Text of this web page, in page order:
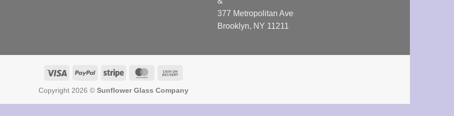
377 Metropolitan Ave
Brooklyn, NY 11211
Visa PayPal Stripe MasterCard
Delivery
Copyright 2026 © Sunflower Glass Company